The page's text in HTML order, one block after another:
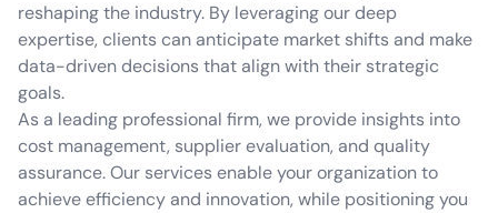
reshaping the industry. By leveraging our deep
expertise, clients can anticipate market shifts and make
data-driven decisions that align with their strategic
goals.
As a leading professional firm, we provide insights into
cost management, supplier evaluation, and quality
assurance. Our services enable your organization to
achieve efficiency and innovation, while positioning you